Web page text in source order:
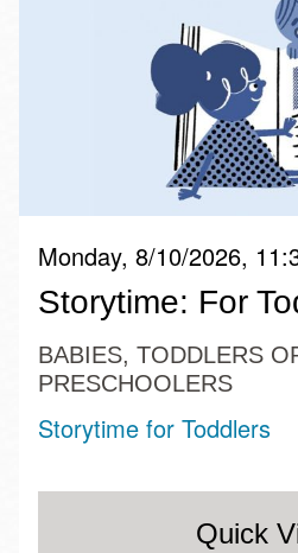
Monday, 8/10/2026,
Storytime: For
BABIES, TODDLERS
PRESCHOOLERS
Storytime for Toddlers
Quick